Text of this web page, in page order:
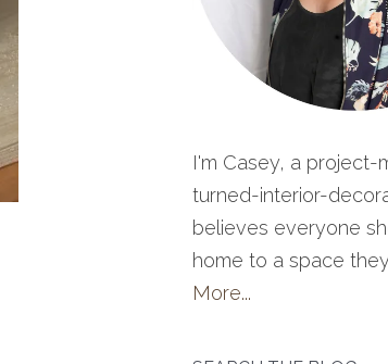
I'm Casey, a project-
turned-interior-
believes everyone
home to a space
More...